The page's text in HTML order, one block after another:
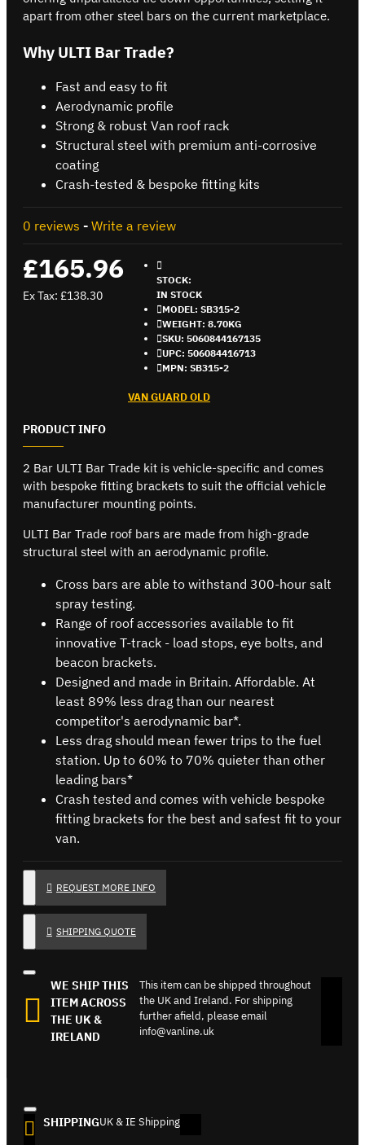
apart from other steel bars on the current marketplace.
Why ULTI Bar Trade?
Fast and easy to fit
Aerodynamic profile
Strong & robust Van roof rack
Structural steel with premium anti-corrosive
coating
Crash-tested & bespoke fitting kits
0 reviews - Write a review
£165.96
Ex Tax: £138.30
STOCK:
IN STOCK
MODEL: SB315-2
WEIGHT: 8.70KG
SKU: 5060844167135
UPC: 506084416713
MPN: SB315-2
VAN GUARD OLD
PRODUCT INFO
2 Bar ULTI Bar Trade kit is vehicle-specific and comes
with bespoke fitting brackets to suit the official vehicle
manufacturer mounting points.
ULTI Bar Trade roof bars are made from high-grade
structural steel with an aerodynamic profile.
Cross bars are able to withstand 300-hour salt
spray testing.
Range of roof accessories available to fit
innovative T-track - load stops, eye bolts, and
beacon brackets.
Designed and made in Britain. Affordable. At
least 89% less drag than our nearest
competitor's aerodynamic bar*.
Less drag should mean fewer trips to the fuel
station. Up to 60% to 70% quieter than other
leading bars*
Crash tested and comes with vehicle bespoke
fitting brackets for the best and safest fit to your
van.
REQUEST MORE INFO
SHIPPING QUOTE
WE SHIP THIS
ITEM ACROSS
THE UK &
IRELAND
This item can be shipped throughout
the UK and Ireland. For shipping
further afield, please email
info@vanline.uk
SHIPPINGUK & IE Shipping